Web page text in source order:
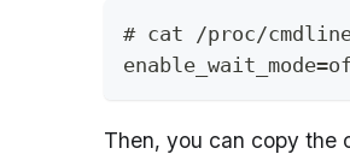
# cat /proc/
Then, you can copy